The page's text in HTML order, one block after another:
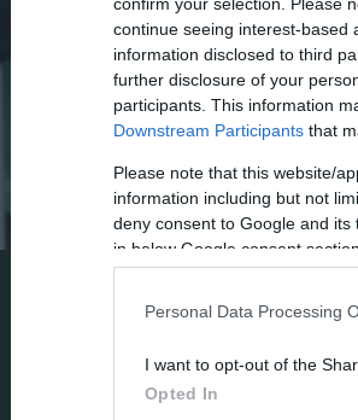
continue seeing interest-based
information disclosed to third
further disclosure of your
participants. This information
Downstream Participants that
Please note that this website/
information including but not
deny consent to Google and
in below Google consent section.
Personal Data Processing
I want to opt-out of the
Opted In